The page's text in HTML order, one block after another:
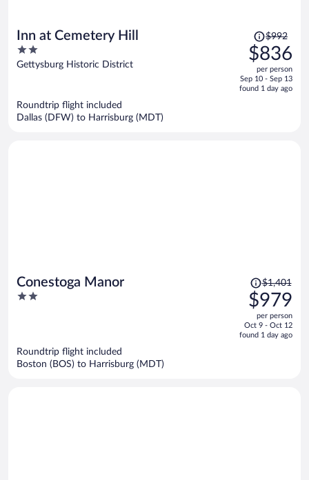
Inn at Cemetery Hill
2
out
Gettysburg Historic District
Price
was
$992,
price
is
$992
$836
per person
Sep 10 - Sep 13
found 1 day ago
Roundtrip flight included
Dallas (DFW) to Harrisburg (MDT)
Conestoga Manor
2
Price
was
$1,401,
price
is
$1,401
$979
per person
Oct 9 - Oct 12
found 1 day ago
Roundtrip flight included
Boston (BOS) to Harrisburg (MDT)